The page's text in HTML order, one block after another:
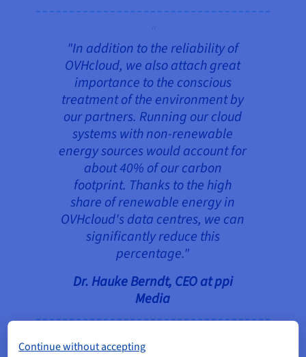
"In addition to the reliability of
OVHcloud, we also attach great
importance to the conscious
treatment of the environment by
our partners. Running our cloud
systems with non-renewable
energy sources would account for
about 40% of our carbon
footprint. Thanks to the high
share of renewable energy in
OVHcloud's data centres, we can
significantly reduce this
percentage."
Dr. Hauke Berndt, CEO at ppi
Media
Continue without accepting